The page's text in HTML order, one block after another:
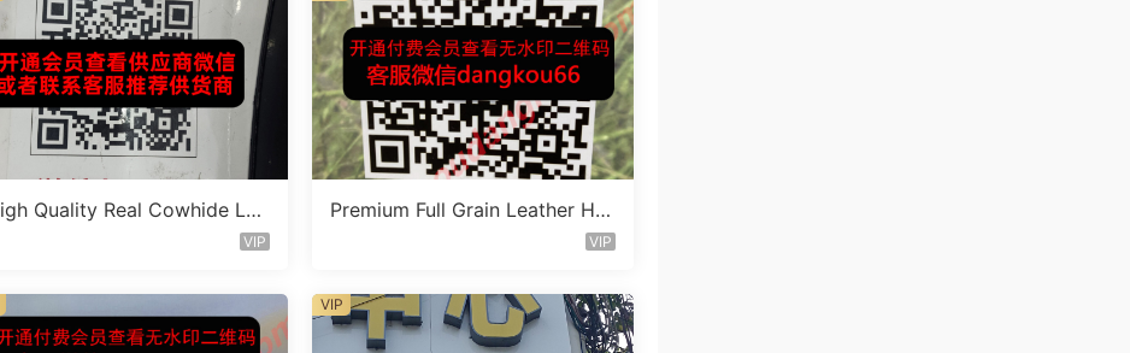
Quality Real Cowhide Lea
VIP
Premium Full Grain Leather Ha
VIP
VIP